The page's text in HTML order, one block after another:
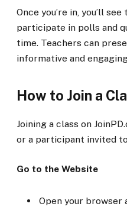
Once you’re in, you’ll
participate in polls and
time. Teachers can
informative and
How to Join a
Joining a class on
or a participant invited
Go to the Website
Open your browser